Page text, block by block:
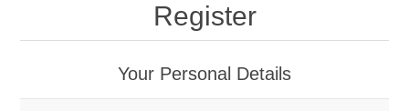
Register
Your Personal Details